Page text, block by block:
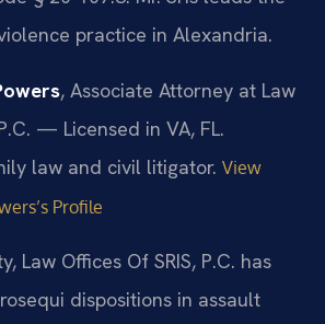
practice in Alexandria.
, Associate Attorney at Law
— Licensed in VA, FL.
law and civil litigator. View
Profile
Law Offices Of SRIS, P.C. has
dispositions in assault